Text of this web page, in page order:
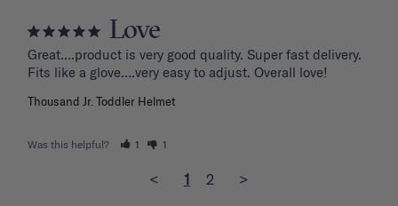
Love
Great….product is very good quality. Super fast delivery.
Fits like a glove….very easy to adjust. Overall love!
Thousand Jr. Toddler Helmet
Was this helpful? 1 1
< 1 2 >